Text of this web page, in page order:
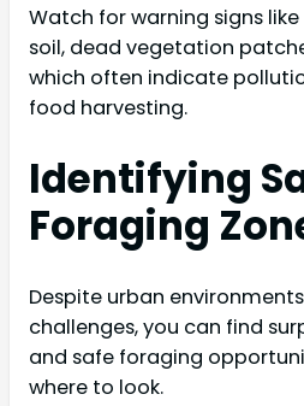
Watch for warning signs
soil, dead vegetation
which often indicate
food harvesting.
Identifying
Foraging
Despite urban
challenges, you can find
and safe foraging
where to look.